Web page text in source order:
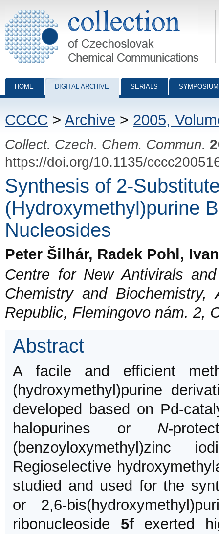
Collection of Czechoslovak Chemical Communications - digital
HOME DIGITAL ARCHIVE SERIALS
CCCC > Archive > 2005,
Collect. Czech. Chem. Commun.
https://doi.org/10.1135/
Synthesis of 2-
(Hydroxymethyl)purine
Nucleosides
Peter Šilhár, Radek Pohl,
Centre for New Antivirals
Chemistry and
Republic, Flemingovo nám. 2,
Abstract
A facile and efficient
(hydroxymethyl)purine
developed based on Pd-
halopurines or N-
(benzoyloxymethyl)zinc
Regioselective
studied and used for the
or 2,6-
ribonucleoside 5fexerted